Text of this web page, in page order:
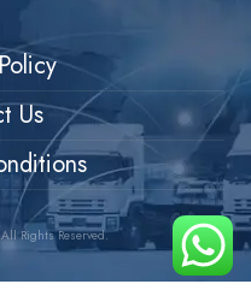
Us
Rights Reserved.